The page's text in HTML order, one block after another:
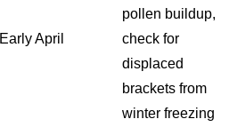
Early April
pollen buildup,
check for
displaced
brackets from
winter freezing